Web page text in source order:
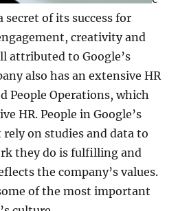
secret of its success for
creativity and
attributed to Google’s
also has an extensive HR
People Operations, which
HR. People in Google’s
rely on studies and data to
they do is fulfilling and
the company’s values.
of the most important